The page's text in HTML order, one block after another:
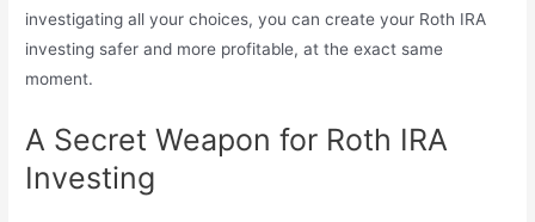
investigating all your choices, you can create your Roth IRA
investing safer and more profitable, at the exact same
moment.
A Secret Weapon for Roth IRA
Investing